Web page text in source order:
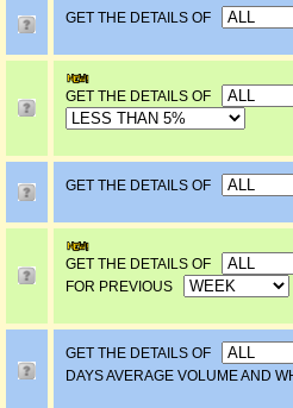
GET THE DETAILS OF
GET THE DETAILS OF
GET THE DETAILS OF
GET THE DETAILS OF
FOR PREVIOUS
GET THE DETAILS OF
DAYS AVERAGE VOLUME AND